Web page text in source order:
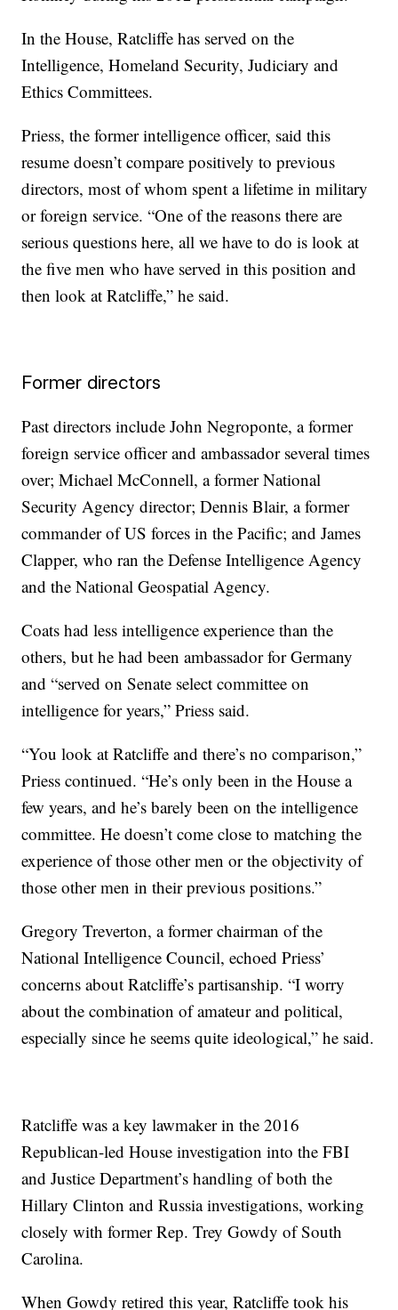
In the House, Ratcliffe has served on the
Intelligence, Homeland Security, Judiciary and
Ethics Committees.
Priess, the former intelligence officer, said this
resume doesn’t compare positively to previous
directors, most of whom spent a lifetime in military
or foreign service. “One of the reasons there are
serious questions here, all we have to do is look at
the five men who have served in this position and
then look at Ratcliffe,” he said.
Former directors
Past directors include John Negroponte, a former
foreign service officer and ambassador several times
over; Michael McConnell, a former National
Security Agency director; Dennis Blair, a former
commander of US forces in the Pacific; and James
Clapper, who ran the Defense Intelligence Agency
and the National Geospatial Agency.
Coats had less intelligence experience than the
others, but he had been ambassador for Germany
and “served on Senate select committee on
intelligence for years,” Priess said.
“You look at Ratcliffe and there’s no comparison,”
Priess continued. “He’s only been in the House a
few years, and he’s barely been on the intelligence
committee. He doesn’t come close to matching the
experience of those other men or the objectivity of
those other men in their previous positions.”
Gregory Treverton, a former chairman of the
National Intelligence Council, echoed Priess’
concerns about Ratcliffe’s partisanship. “I worry
about the combination of amateur and political,
especially since he seems quite ideological,” he said.
Ratcliffe was a key lawmaker in the 2016
Republican-led House investigation into the FBI
and Justice Department’s handling of both the
Hillary Clinton and Russia investigations, working
closely with former Rep. Trey Gowdy of South
Carolina.
When Gowdy retired this year, Ratcliffe took his